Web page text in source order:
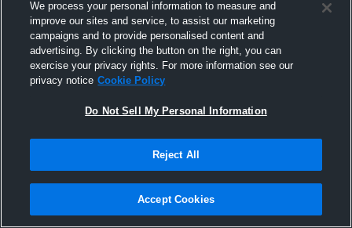
Joined Hudl
28 September 2016
We process your personal information to measure and
improve our sites and service, to assist our marketing
campaigns and to provide personalised content and
advertising. By clicking the button on the right, you can
exercise your privacy rights. For more information see our
privacy notice Cookie Policy
Do Not Sell My Personal Information
Reject All
Accept Cookies